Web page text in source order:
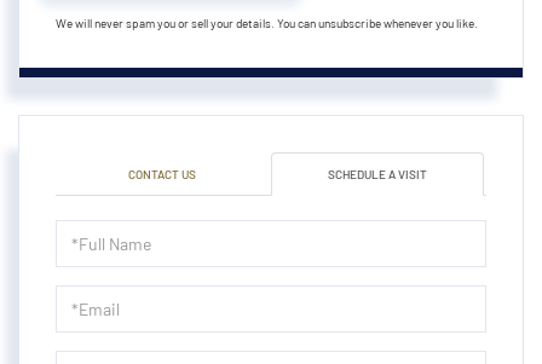
We will never spam you or sell your details. You can unsubscribe whenever you like.
CONTACT US SCHEDULE A VISIT
Schedule
a
Visit